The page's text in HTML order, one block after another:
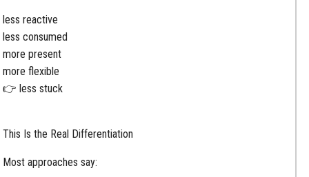
less reactive
less consumed
more present
more flexible
👉 less stuck
This Is the Real Differentiation
Most approaches say: